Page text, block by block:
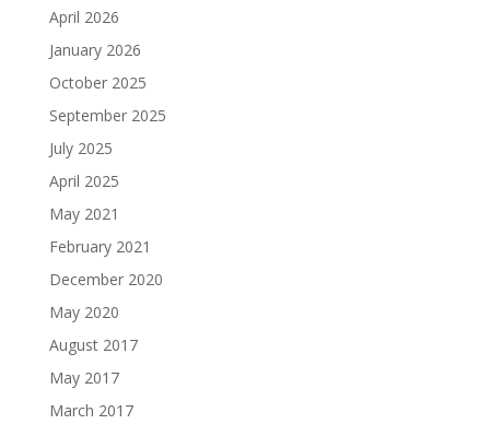
April 2026
January 2026
October 2025
September 2025
July 2025
April 2025
May 2021
February 2021
December 2020
May 2020
August 2017
May 2017
March 2017